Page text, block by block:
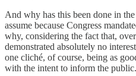
And why has this been done in
assume because Congress
why, considering the fact that,
demonstrated absolutely no
one cliché, of course, being as
with the intent to inform the public.